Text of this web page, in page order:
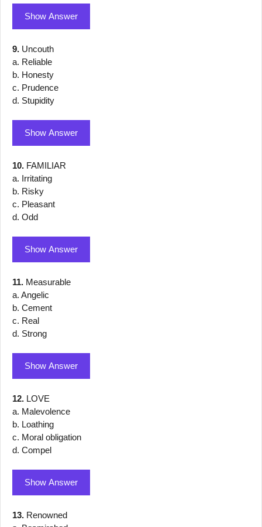
Show Answer
9. Uncouth
a. Reliable
b. Honesty
c. Prudence
d. Stupidity
Show Answer
10. FAMILIAR
a. Irritating
b. Risky
c. Pleasant
d. Odd
Show Answer
11. Measurable
a. Angelic
b. Cement
c. Real
d. Strong
Show Answer
12. LOVE
a. Malevolence
b. Loathing
c. Moral obligation
d. Compel
Show Answer
13. Renowned